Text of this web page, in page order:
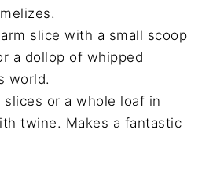
slice with a small scoop
a dollop of whipped
world.
slices or a whole loaf in
twine. Makes a fantastic